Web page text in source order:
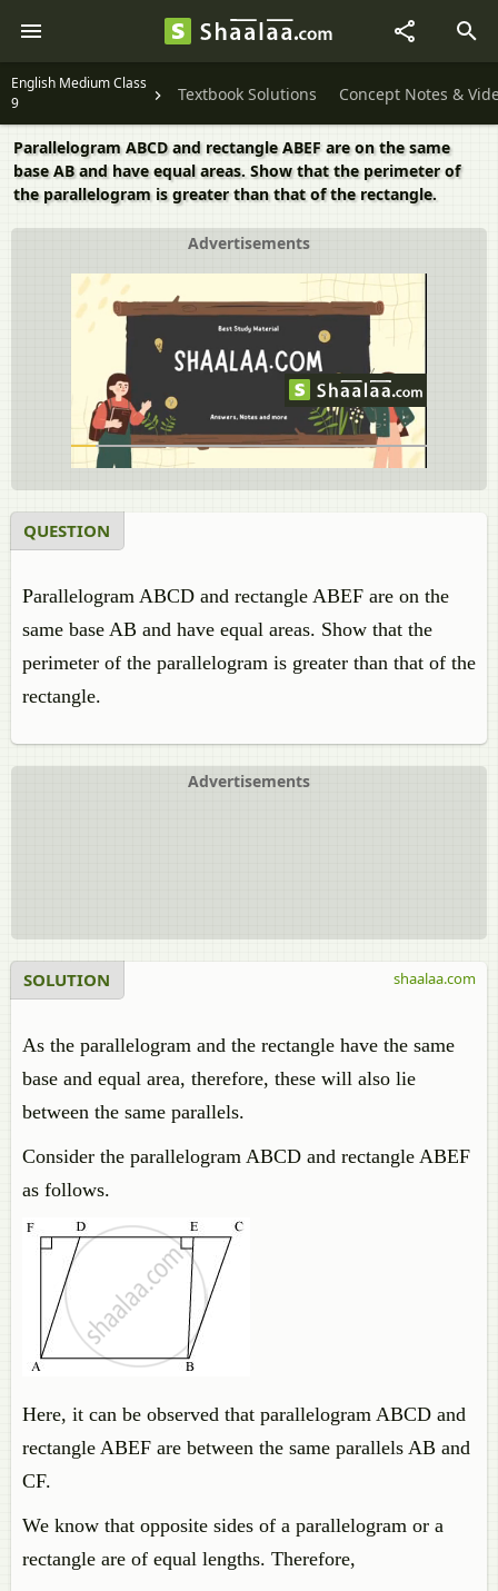
English Medium Class
9
Textbook Solutions Concept Notes &
Parallelogram ABCD and rectangle ABEF are on the same
base AB and have equal areas. Show that the perimeter of
the parallelogram is greater than that of the rectangle.
Advertisements
QUESTION
Parallelogram ABCD and rectangle ABEF are on the
same base AB and have equal areas. Show that the
perimeter of the parallelogram is greater than that of the
rectangle.
Advertisements
SOLUTION
As the parallelogram and the rectangle have the same
base and equal area, therefore, these will also lie
between the same parallels.
Consider the parallelogram ABCD and rectangle ABEF
as follows.
Here, it can be observed that parallelogram ABCD and
rectangle ABEF are between the same parallels AB and
CF.
We know that opposite sides of a parallelogram or a
rectangle are of equal lengths. Therefore,
shaalaa.com